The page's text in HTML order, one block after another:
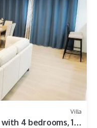
Villa
4 bedrooms, 14